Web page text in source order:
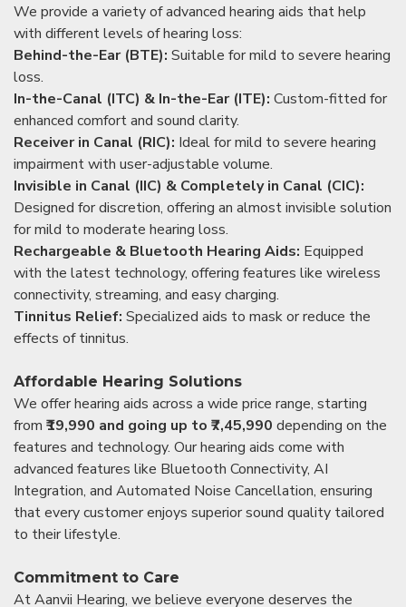
We provide a variety of advanced hearing aids that help
with different levels of hearing loss:
Behind-the-Ear (BTE): Suitable for mild to severe hearing
loss.
In-the-Canal (ITC) & In-the-Ear (ITE): Custom-fitted for
enhanced comfort and sound clarity.
Receiver in Canal (RIC): Ideal for mild to severe hearing
impairment with user-adjustable volume.
Invisible in Canal (IIC) & Completely in Canal (CIC):
Designed for discretion, offering an almost invisible solution
for mild to moderate hearing loss.
Rechargeable & Bluetooth Hearing Aids: Equipped
with the latest technology, offering features like wireless
connectivity, streaming, and easy charging.
Tinnitus Relief: Specialized aids to mask or reduce the
effects of tinnitus.
Affordable Hearing Solutions
We offer hearing aids across a wide price range, starting
from ₹19,990 and going up to ₹7,45,990 depending on the
features and technology. Our hearing aids come with
advanced features like Bluetooth Connectivity, AI
Integration, and Automated Noise Cancellation, ensuring
that every customer enjoys superior sound quality tailored
to their lifestyle.
Commitment to Care
At Aanvii Hearing, we believe everyone deserves the